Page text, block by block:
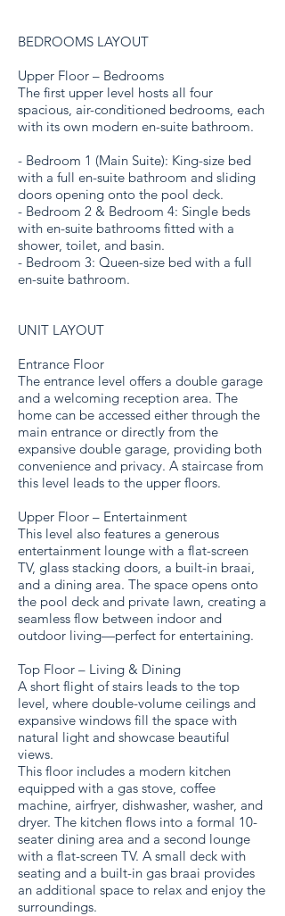
BEDROOMS LAYOUT
Upper Floor – Bedrooms
The first upper level hosts all four
spacious, air-conditioned bedrooms, each
with its own modern en-suite bathroom.
- Bedroom 1 (Main Suite): King-size bed
with a full en-suite bathroom and sliding
doors opening onto the pool deck.
- Bedroom 2 & Bedroom 4: Single beds
with en-suite bathrooms fitted with a
shower, toilet, and basin.
- Bedroom 3: Queen-size bed with a full
en-suite bathroom.
UNIT LAYOUT
Entrance Floor
The entrance level offers a double garage
and a welcoming reception area. The
home can be accessed either through the
main entrance or directly from the
expansive double garage, providing both
convenience and privacy. A staircase from
this level leads to the upper floors.
Upper Floor – Entertainment
This level also features a generous
entertainment lounge with a flat-screen
TV, glass stacking doors, a built-in braai,
and a dining area. The space opens onto
the pool deck and private lawn, creating a
seamless flow between indoor and
outdoor living—perfect for entertaining.
Top Floor – Living & Dining
A short flight of stairs leads to the top
level, where double-volume ceilings and
expansive windows fill the space with
natural light and showcase beautiful
views.
This floor includes a modern kitchen
equipped with a gas stove, coffee
machine, airfryer, dishwasher, washer, and
dryer. The kitchen flows into a formal 10-
seater dining area and a second lounge
with a flat-screen TV. A small deck with
seating and a built-in gas braai provides
an additional space to relax and enjoy the
surroundings.